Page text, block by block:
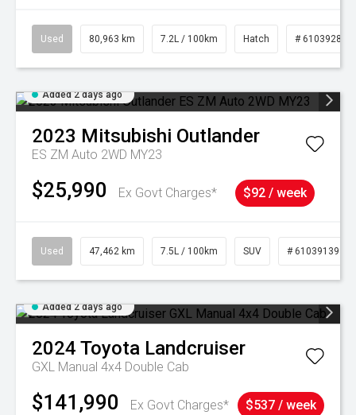
Used 80,963 km 7.2L / 100km Hatch # 61039281
Added 2 days ago
2023 Mitsubishi Outlander
ES ZM Auto 2WD MY23
$25,990 Ex Govt Charges* $92 / week
Used 47,462 km 7.5L / 100km SUV # 61039139
Added 2 days ago
2024 Toyota Landcruiser
GXL Manual 4x4 Double Cab
$141,990 Ex Govt Charges* $537 / week